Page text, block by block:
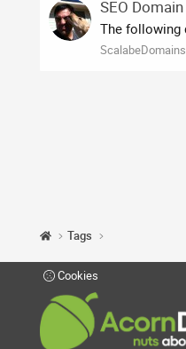
SEO
The following
ScalabeDomains
Tags
Cookies